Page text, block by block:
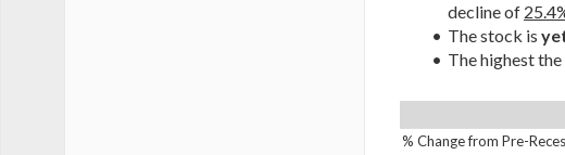
decline of
The stock is
The highest
% Change from Pre-